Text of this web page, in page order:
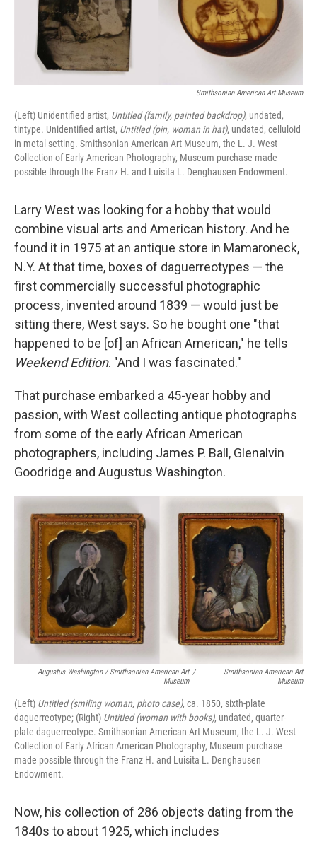
Smithsonian American Art Museum
(Left) Unidentified artist, Untitled (family, painted backdrop), undated,
tintype. Unidentified artist, Untitled (pin, woman in hat), undated, celluloid
in metal setting. Smithsonian American Art Museum, the L. J. West
Collection of Early American Photography, Museum purchase made
possible through the Franz H. and Luisita L. Denghausen Endowment.
Larry West was looking for a hobby that would
combine visual arts and American history. And he
found it in 1975 at an antique store in Mamaroneck,
N.Y. At that time, boxes of daguerreotypes — the
first commercially successful photographic
process, invented around 1839 — would just be
sitting there, West says. So he bought one "that
happened to be [of] an African American," he tells
Weekend Edition. "And I was fascinated."
That purchase embarked a 45-year hobby and
passion, with West collecting antique photographs
from some of the early African American
photographers, including James P. Ball, Glenalvin
Goodridge and Augustus Washington.
Augustus Washington / Smithsonian American Art
Museum
/
Smithsonian American Art
Museum
(Left) Untitled (smiling woman, photo case), ca. 1850, sixth-plate
daguerreotype; (Right) Untitled (woman with books), undated, quarter-
plate daguerreotype. Smithsonian American Art Museum, the L. J. West
Collection of Early African American Photography, Museum purchase
made possible through the Franz H. and Luisita L. Denghausen
Endowment.
Now, his collection of 286 objects dating from the
1840s to about 1925, which includes